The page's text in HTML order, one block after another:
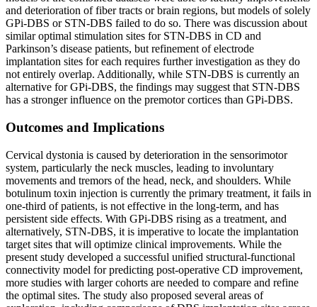
and deterioration of fiber tracts or brain regions, but models of solely
GPi-DBS or STN-DBS failed to do so. There was discussion about
similar optimal stimulation sites for STN-DBS in CD and
Parkinson’s disease patients, but refinement of electrode
implantation sites for each requires further investigation as they do
not entirely overlap. Additionally, while STN-DBS is currently an
alternative for GPi-DBS, the findings may suggest that STN‐DBS
has a stronger influence on the premotor cortices than GPi‐DBS.
Outcomes and Implications
Cervical dystonia is caused by deterioration in the sensorimotor
system, particularly the neck muscles, leading to involuntary
movements and tremors of the head, neck, and shoulders. While
botulinum toxin injection is currently the primary treatment, it fails in
one-third of patients, is not effective in the long-term, and has
persistent side effects. With GPi-DBS rising as a treatment, and
alternatively, STN-DBS, it is imperative to locate the implantation
target sites that will optimize clinical improvements. While the
present study developed a successful unified structural-functional
connectivity model for predicting post-operative CD improvement,
more studies with larger cohorts are needed to compare and refine
the optimal sites. The study also proposed several areas of